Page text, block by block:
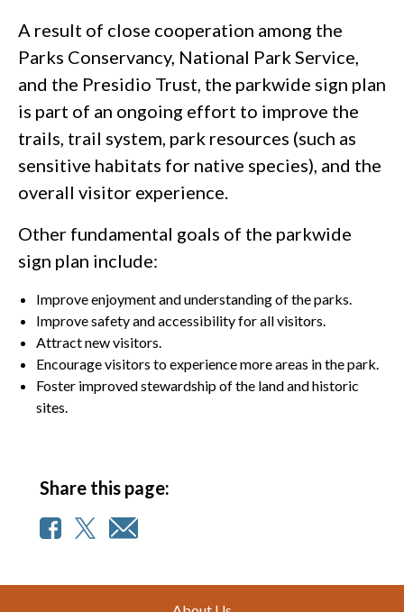
A result of close cooperation among the
Parks Conservancy, National Park Service,
and the Presidio Trust, the parkwide sign plan
is part of an ongoing effort to improve the
trails, trail system, park resources (such as
sensitive habitats for native species), and the
overall visitor experience.
Other fundamental goals of the parkwide
sign plan include:
Improve enjoyment and understanding of the parks.
Improve safety and accessibility for all visitors.
Attract new visitors.
Encourage visitors to experience more areas in the park.
Foster improved stewardship of the land and historic
sites.
Share this page: